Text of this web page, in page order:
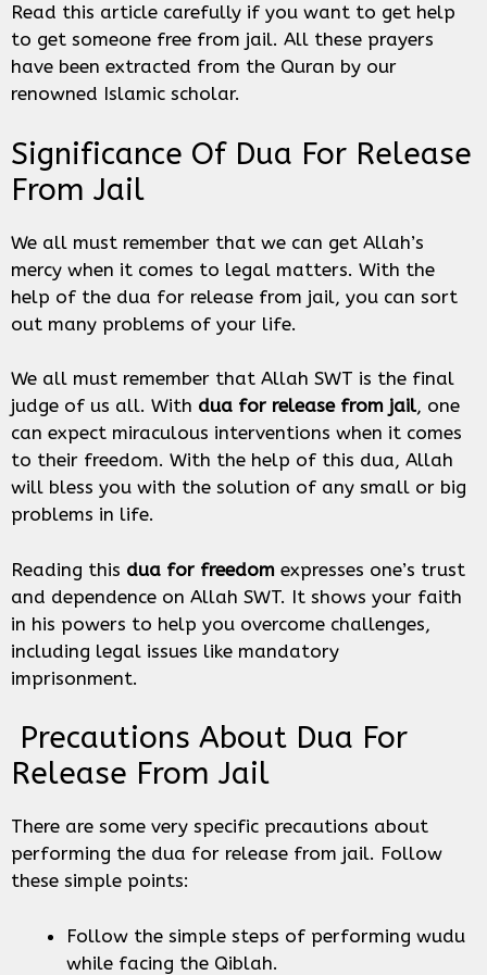
Read this article carefully if you want to get help
to get someone free from jail. All these prayers
have been extracted from the Quran by our
renowned Islamic scholar.
Significance Of Dua For Release
From Jail
We all must remember that we can get Allah’s
mercy when it comes to legal matters. With the
help of the dua for release from jail, you can sort
out many problems of your life.
We all must remember that Allah SWT is the final
judge of us all. With dua for release from jail, one
can expect miraculous interventions when it comes
to their freedom. With the help of this dua, Allah
will bless you with the solution of any small or big
problems in life.
Reading this dua for freedom expresses one’s trust
and dependence on Allah SWT. It shows your faith
in his powers to help you overcome challenges,
including legal issues like mandatory
imprisonment.
Precautions About Dua For
Release From Jail
There are some very specific precautions about
performing the dua for release from jail. Follow
these simple points:
Follow the simple steps of performing wudu
while facing the Qiblah.